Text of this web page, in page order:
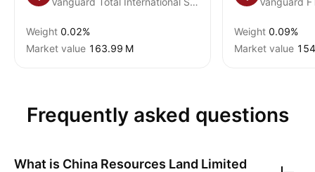
Weight 0.02%
Market value ‪163.99 M‬
Weight 0.09%
Market value
Frequently asked questions
What is China Resources Land Limited